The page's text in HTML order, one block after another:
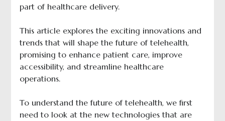
part of healthcare delivery.
This article explores the exciting innovations and
trends that will shape the future of telehealth,
promising to enhance patient care, improve
accessibility, and streamline healthcare
operations.
To understand the future of telehealth, we first
need to look at the new technologies that are